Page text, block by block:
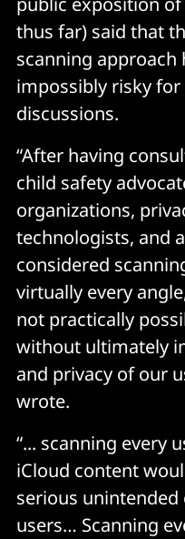
thus far) said that
scanning approach
impossibly risky
discussions.
“After having
child safety
organizations,
technologists, and
considered
virtually every
not practically
without ultimately
and privacy of our
wrote.
“... scanning every
iCloud content
serious
users… Scanning